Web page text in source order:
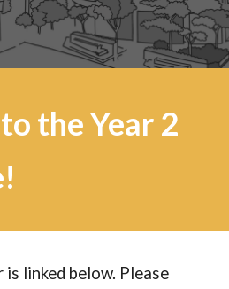
the Year 2
is linked below. Please